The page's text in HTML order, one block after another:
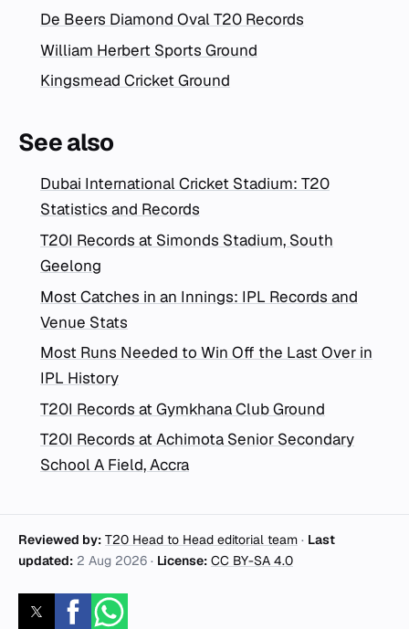
De Beers Diamond Oval T20 Records
William Herbert Sports Ground
Kingsmead Cricket Ground
See also
Dubai International Cricket Stadium: T20
Statistics and Records
T20I Records at Simonds Stadium, South
Geelong
Most Catches in an Innings: IPL Records and
Venue Stats
Most Runs Needed to Win Off the Last Over in
IPL History
T20I Records at Gymkhana Club Ground
T20I Records at Achimota Senior Secondary
School A Field, Accra
Reviewed by: T20 Head to Head editorial team · Last
updated: 2 Aug 2026 · License: CC BY-SA 4.0